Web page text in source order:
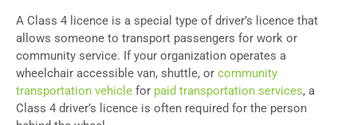
A Class 4 licence is a special type of driver’s licence that
allows someone to transport passengers for work or
community service. If your organization operates a
wheelchair accessible van, shuttle, or community
transportation vehicle for paid transportation services, a
Class 4 driver’s licence is often required for the person